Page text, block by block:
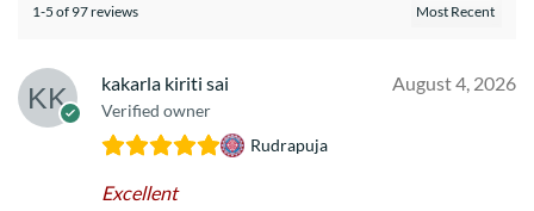
1-5 of 97 reviews
kakarla kiriti sai
Verified owner
August 4, 2026
Rudrapuja
Excellent